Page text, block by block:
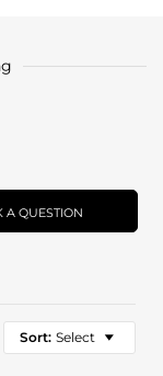
A QUESTION
Sort: Select